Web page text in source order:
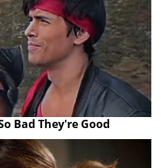
Bad They're Good